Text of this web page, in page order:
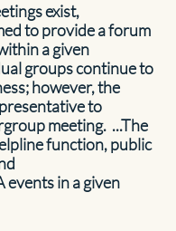
exist,
to provide a forum
a given
groups continue to
however, the
to
meeting. ...The
function, public
events in a given